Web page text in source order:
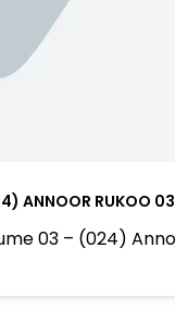
ANNOOR RUKOO 03
03 – (024)